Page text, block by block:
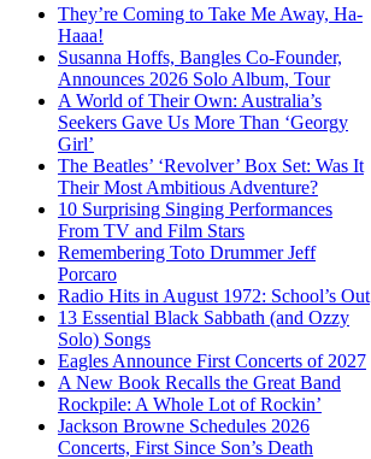
They’re Coming to Take Me Away, Ha-
Haaa!
Susanna Hoffs, Bangles Co-Founder,
Announces 2026 Solo Album, Tour
A World of Their Own: Australia’s
Seekers Gave Us More Than ‘Georgy
Girl’
The Beatles’ ‘Revolver’ Box Set: Was It
Their Most Ambitious Adventure?
10 Surprising Singing Performances
From TV and Film Stars
Remembering Toto Drummer Jeff
Porcaro
Radio Hits in August 1972: School’s Out
13 Essential Black Sabbath (and Ozzy
Solo) Songs
Eagles Announce First Concerts of 2027
A New Book Recalls the Great Band
Rockpile: A Whole Lot of Rockin’
Jackson Browne Schedules 2026
Concerts, First Since Son’s Death